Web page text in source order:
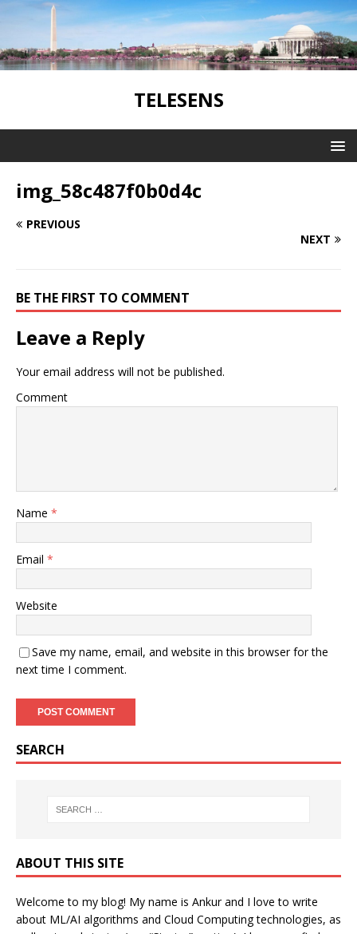
TELESENS
img_58c487f0b0d4c
PREVIOUS
NEXT
BE THE FIRST TO COMMENT
Leave a Reply
Your email address will not be published.
Comment
Name *
Email *
Website
Save my name, email, and website in this browser for the
next time I comment.
SEARCH
ABOUT THIS SITE
Welcome to my blog! My name is Ankur and I love to write
about ML/AI algorithms and Cloud Computing technologies, as